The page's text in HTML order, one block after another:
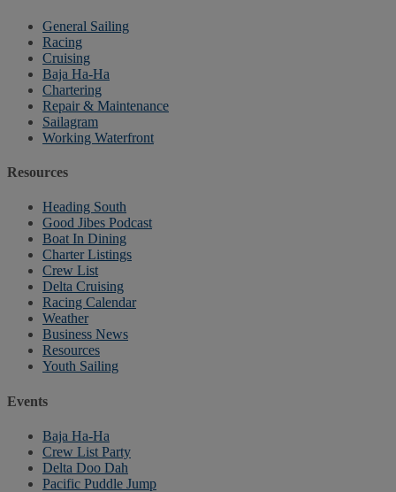
General Sailing
Racing
Cruising
Baja Ha-Ha
Chartering
Repair & Maintenance
Sailagram
Working Waterfront
Resources
Heading South
Good Jibes Podcast
Boat In Dining
Charter Listings
Crew List
Delta Cruising
Racing Calendar
Weather
Business News
Resources
Youth Sailing
Events
Baja Ha-Ha
Crew List Party
Delta Doo Dah
Pacific Puddle Jump